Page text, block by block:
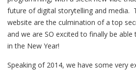
future of digital storytelling and media.
website are the culmination of a top
and we are SO excited to finally be
in the New Year!
Speaking of 2014, we have some very